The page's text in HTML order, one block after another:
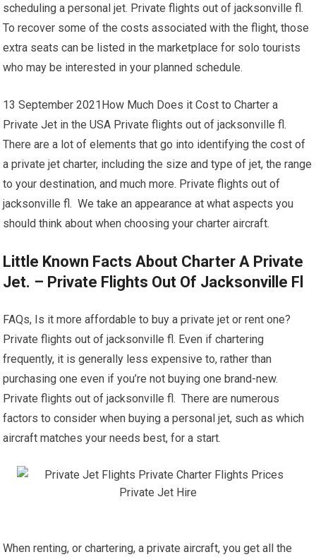
scheduling a personal jet. Private flights out of jacksonville fl.
To recover some of the costs associated with the flight, those
extra seats can be listed in the marketplace for solo tourists
who may be interested in your planned schedule.
13 September 2021How Much Does it Cost to Charter a
Private Jet in the USA Private flights out of jacksonville fl.
There are a lot of elements that go into identifying the cost of
a private jet charter, including the size and type of jet, the range
to your destination, and much more. Private flights out of
jacksonville fl. We take an appearance at what aspects you
should think about when choosing your charter aircraft.
Little Known Facts About Charter A Private
Jet. – Private Flights Out Of Jacksonville Fl
FAQs, Is it more affordable to buy a private jet or rent one?
Private flights out of jacksonville fl. Even if chartering
frequently, it is generally less expensive to, rather than
purchasing one even if you’re not buying one brand-new.
Private flights out of jacksonville fl. There are numerous
factors to consider when buying a personal jet, such as which
aircraft matches your needs best, for a start.
When renting, or chartering, a private aircraft, you get all the